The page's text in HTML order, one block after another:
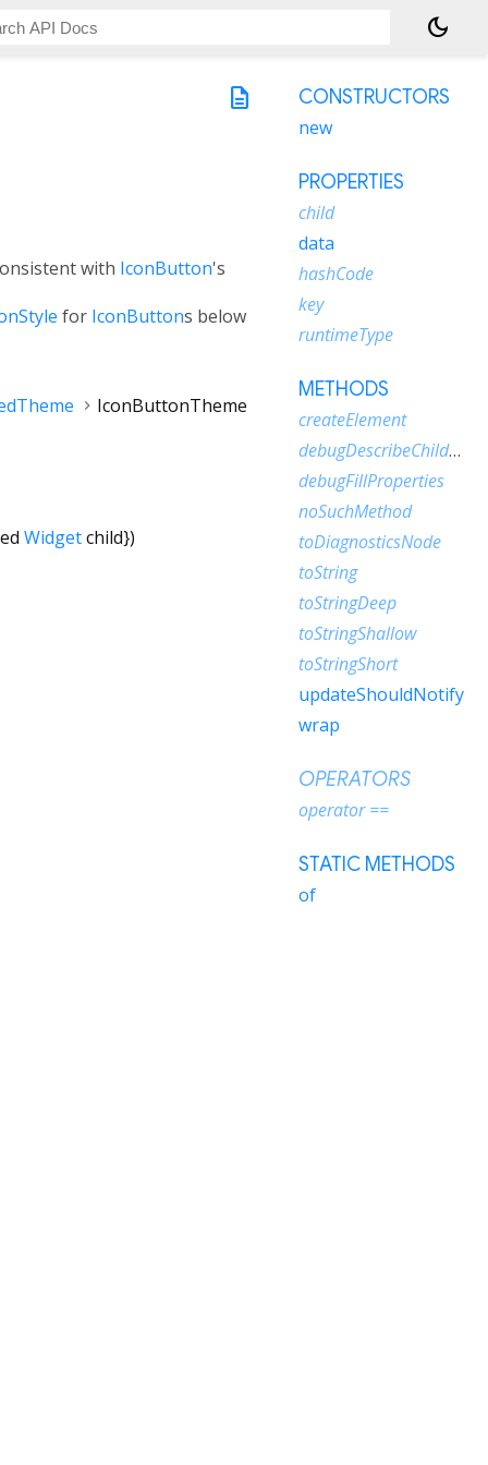
dark_mode
description
with IconButton's
for IconButtons below
IconButtonTheme
Widgetchild})
CONSTRUCTORS
new
PROPERTIES
child
data
hashCode
key
runtimeType
METHODS
createElement
debugDescribeChildren
debugFillProperties
noSuchMethod
toDiagnosticsNode
toString
toStringDeep
toStringShallow
toStringShort
updateShouldNotify
wrap
OPERATORS
operator ==
STATIC METHODS
of